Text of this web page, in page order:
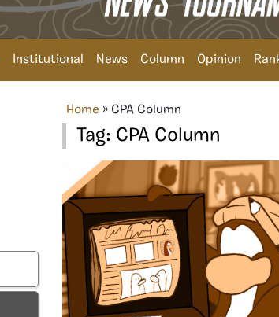
Institutional News Column Opinion
Home » CPA Column
Tag: CPA Column